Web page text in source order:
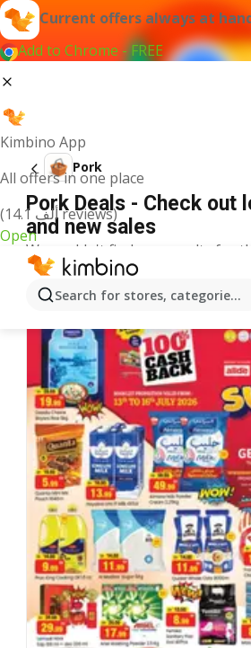
Current offers always at
Add to Chrome - FREE
Kimbino App
All offers in one place
(14.1 ألف reviews)
Open
Search for stores, categories,
Pork
Pork Deals - Check out
and new sales
We couldn't find any results for
More offers from the